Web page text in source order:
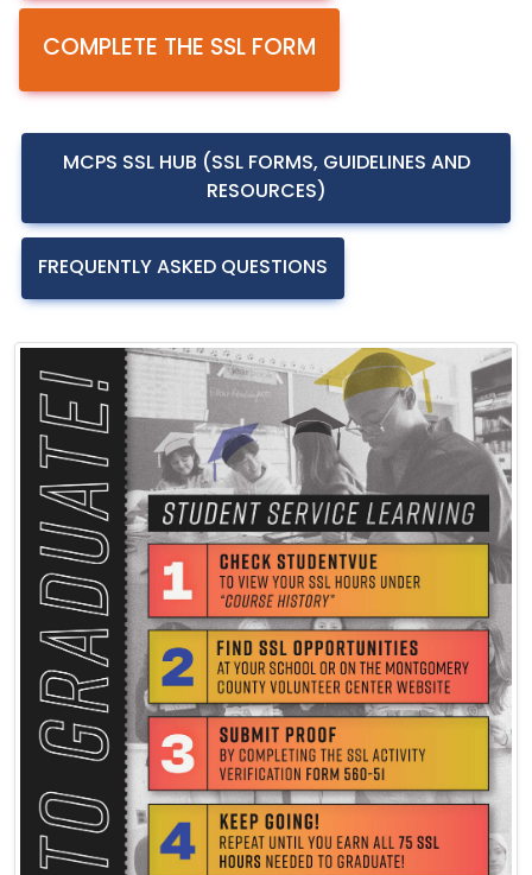
COMPLETE THE SSL FORM
MCPS SSL HUB (SSL FORMS, GUIDELINES AND
RESOURCES)
FREQUENTLY ASKED QUESTIONS